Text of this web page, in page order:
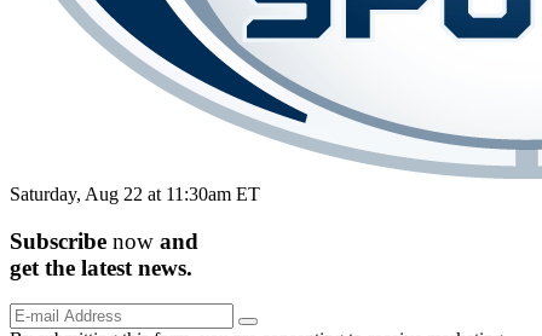
Saturday, Aug 22 at 11:30am ET
Subscribe now and
get the latest news.